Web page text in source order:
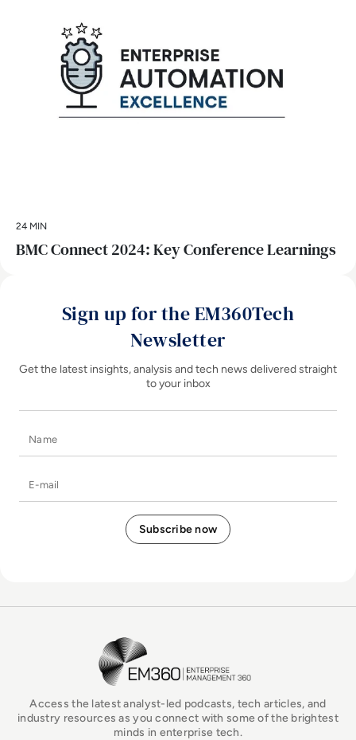
24 MIN
BMC Connect 2024: Key Conference Learnings
Sign up for the EM360Tech
Newsletter
Get the latest insights, analysis and tech news delivered straight
to your inbox
EM360Tech Homepage
Access the latest analyst-led podcasts, tech articles, and
industry resources as you connect with some of the brightest
minds in enterprise tech.